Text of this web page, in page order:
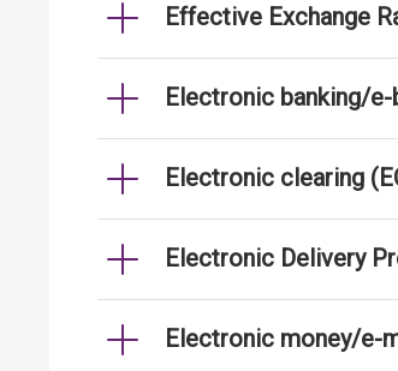
Effective Exchange
Electronic banking/e-
Electronic clearing
Electronic Delivery
Electronic money/e-